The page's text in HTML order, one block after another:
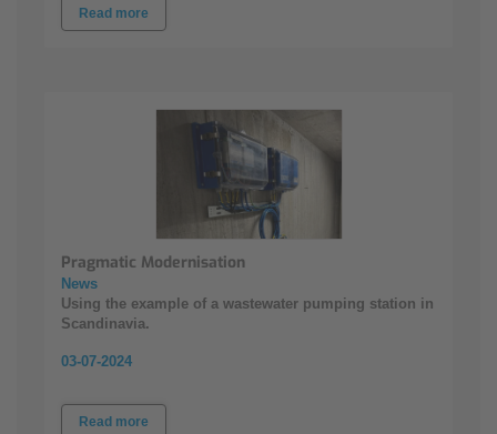
Read more
Pragmatic Modernisation
News
Using the example of a wastewater pumping station in
Scandinavia.
03-07-2024
Read more